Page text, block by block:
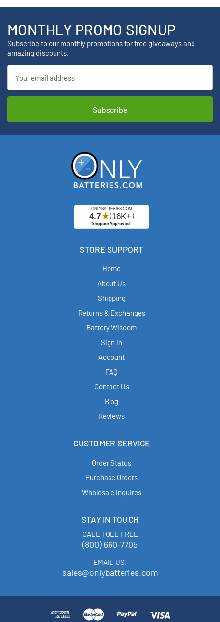
MONTHLY PROMO SIGNUP
Subscribe to our monthly promotions for free giveaways and
amazing discounts.
Address
STORE SUPPORT
Home
About Us
Shipping
Returns & Exchanges
Battery Wisdom
Sign in
Account
FAQ
Contact Us
Blog
Reviews
CUSTOMER SERVICE
Order Status
Purchase Orders
Wholesale Inquires
STAY IN TOUCH
CALL TOLL FREE
(800) 660-7705
EMAIL US!
sales@onlybatteries.com